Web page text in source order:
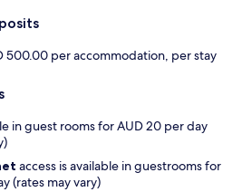
500.00 per accommodation, per stay
in guest rooms for AUD 20 per day
access is available in guestrooms for
(rates may vary)